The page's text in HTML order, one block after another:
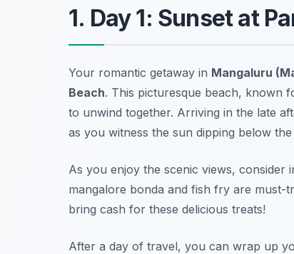
1. Day 1: Sunset at
Your romantic getaway in Mangaluru
Beach. This picturesque beach, known
to unwind together. Arriving in the late
as you witness the sun dipping below
As you enjoy the scenic views, consider
mangalore bonda and fish fry are must-
bring cash for these delicious treats!
After a day of travel, you can wrap up